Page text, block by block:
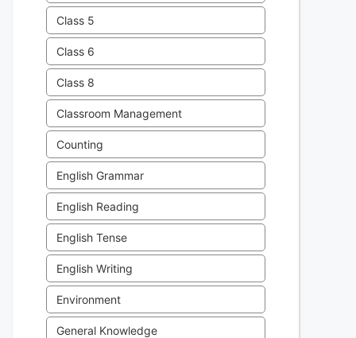
Class 5
Class 6
Class 8
Classroom Management
Counting
English Grammar
English Reading
English Tense
English Writing
Environment
General Knowledge